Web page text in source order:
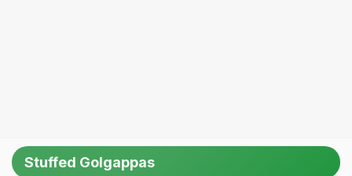
Stuffed Golgappas